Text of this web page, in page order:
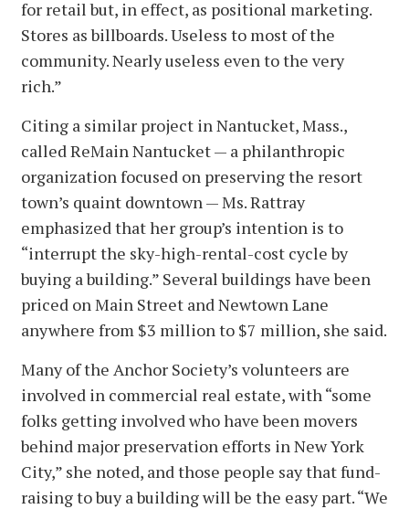
for retail but, in effect, as positional marketing.
Stores as billboards. Useless to most of the
community. Nearly useless even to the very
rich.”
Citing a similar project in Nantucket, Mass.,
called ReMain Nantucket — a philanthropic
organization focused on preserving the resort
town’s quaint downtown — Ms. Rattray
emphasized that her group’s intention is to
“interrupt the sky-high-rental-cost cycle by
buying a building.” Several buildings have been
priced on Main Street and Newtown Lane
anywhere from $3 million to $7 million, she said.
Many of the Anchor Society’s volunteers are
involved in commercial real estate, with “some
folks getting involved who have been movers
behind major preservation efforts in New York
City,” she noted, and those people say that fund-
raising to buy a building will be the easy part. “We